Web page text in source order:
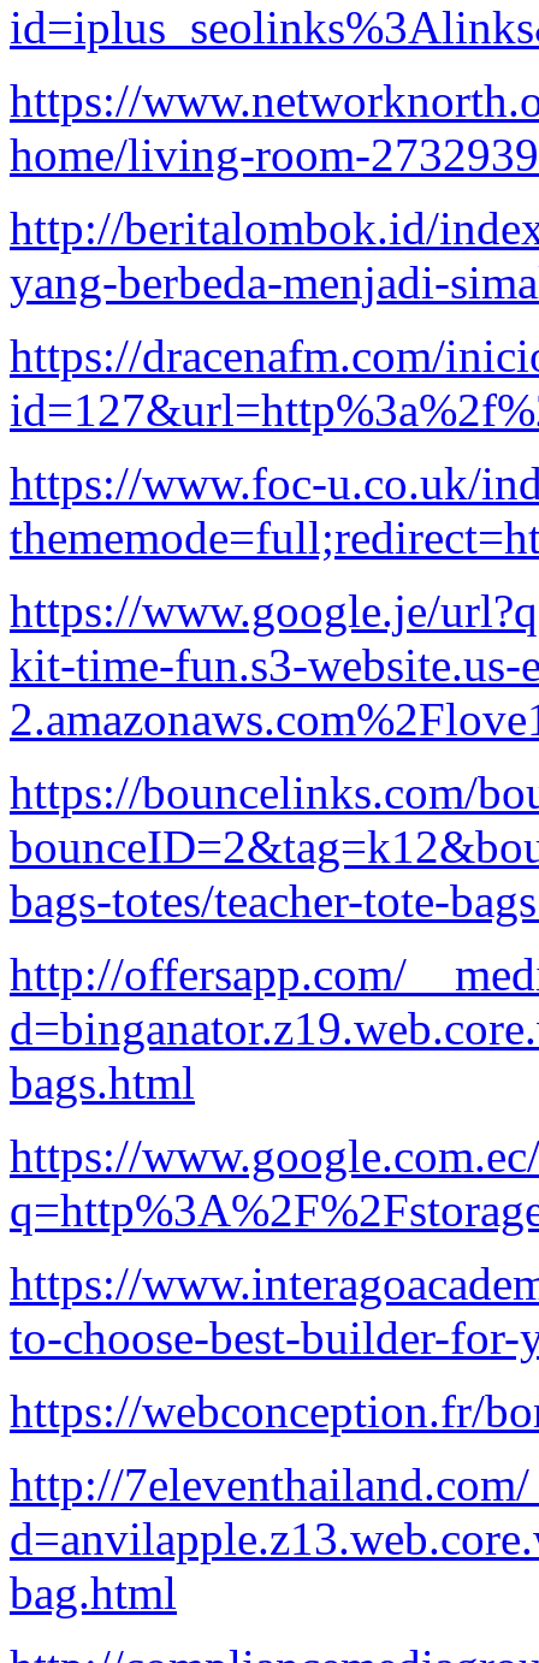
https://
home/living-room-
http://beritalombok.id/
yang-berbeda-menjadi-
https://dracenafm.com/
https://www.foc-u.co.uk/
https://www.google.je/
kit-time-fun.s3-website.us-
https://bouncelinks.com/
bags-totes/teacher-tote-
http://offersapp.com/
bags.html
https://
https://
to-choose-best-builder-for-
https://webconception.fr/
http://
bag.html